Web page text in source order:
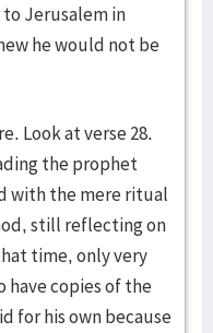
to Jerusalem in
he would not be
Look at verse 28.
the prophet
with the mere ritual
still reflecting on
time, only very
copies of the
for his own because